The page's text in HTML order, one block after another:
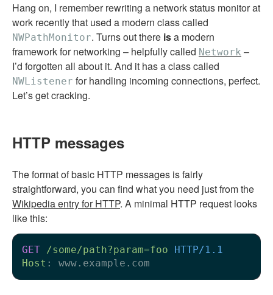
Hang on, I remember rewriting a network status monitor at
work recently that used a modern class called
NWPathMonitor. Turns out there isa modern
framework for networking – helpfully called Network –
I’d forgotten all about it. And it has a class called
NWListener for handling incoming connections, perfect.
Let’s get cracking.
HTTP messages
The format of basic HTTP messages is fairly
straightforward, you can find what you need just from the
Wikipedia entry for HTTP. A minimal HTTP request looks
like this:
GET /some/path?param=foo
HTTP/1.1
Host :